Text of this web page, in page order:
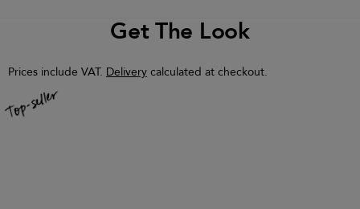
Get The Look
Prices include VAT. Delivery calculated at checkout.